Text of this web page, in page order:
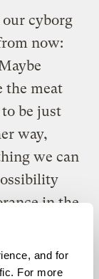
and for
For more
cyborg
now:
the meat
be just
way,
we can
in the
means
from the